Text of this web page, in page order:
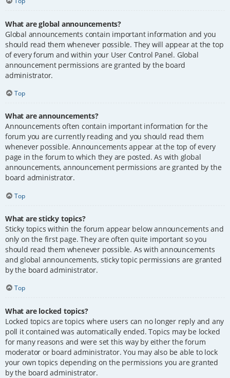
What are global announcements?
Global announcements contain important information and you
should read them whenever possible. They will appear at the top
of every forum and within your User Control Panel. Global
announcement permissions are granted by the board
administrator.
Top
What are announcements?
Announcements often contain important information for the
forum you are currently reading and you should read them
whenever possible. Announcements appear at the top of every
page in the forum to which they are posted. As with global
announcements, announcement permissions are granted by the
board administrator.
Top
What are sticky topics?
Sticky topics within the forum appear below announcements and
only on the first page. They are often quite important so you
should read them whenever possible. As with announcements
and global announcements, sticky topic permissions are granted
by the board administrator.
Top
What are locked topics?
Locked topics are topics where users can no longer reply and any
poll it contained was automatically ended. Topics may be locked
for many reasons and were set this way by either the forum
moderator or board administrator. You may also be able to lock
your own topics depending on the permissions you are granted
by the board administrator.